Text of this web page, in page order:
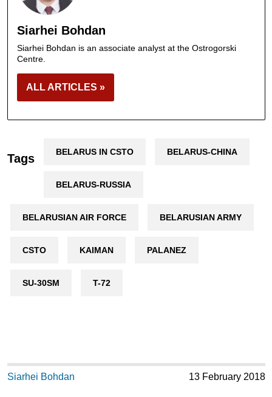
Siarhei Bohdan
Siarhei Bohdan is an associate analyst at the Ostrogorski
Centre.
ALL ARTICLES »
Tags BELARUS IN CSTO BELARUS-CHINA
BELARUS-RUSSIA
BELARUSIAN AIR FORCE BELARUSIAN ARMY
CSTO KAIMAN PALANEZ
SU-30SM T-72
Siarhei Bohdan 13 February 2018